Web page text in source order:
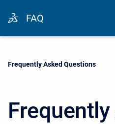
FAQ
Current:
Frequently Asked Questions